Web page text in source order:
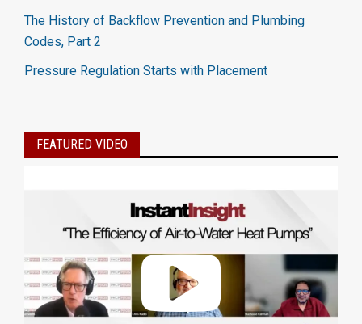
The History of Backflow Prevention and Plumbing
Codes, Part 2
Pressure Regulation Starts with Placement
FEATURED VIDEO